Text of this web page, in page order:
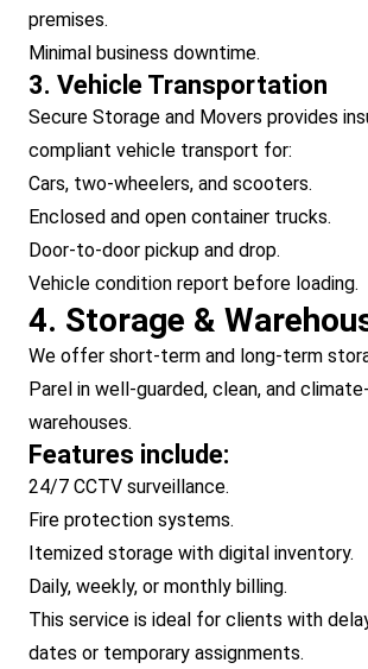
premises.
Minimal business downtime.
3. Vehicle Transportation
Secure Storage and Movers provides
compliant vehicle transport for:
Cars, two-wheelers, and scooters.
Enclosed and open container trucks.
Door-to-door pickup and drop.
Vehicle condition report before loading.
4. Storage &
We offer short-term and long-term
Parel in well-guarded, clean, and
warehouses.
Features include:
24/7 CCTV surveillance.
Fire protection systems.
Itemized storage with digital inventory.
Daily, weekly, or monthly billing.
This service is ideal for clients with
dates or temporary assignments.